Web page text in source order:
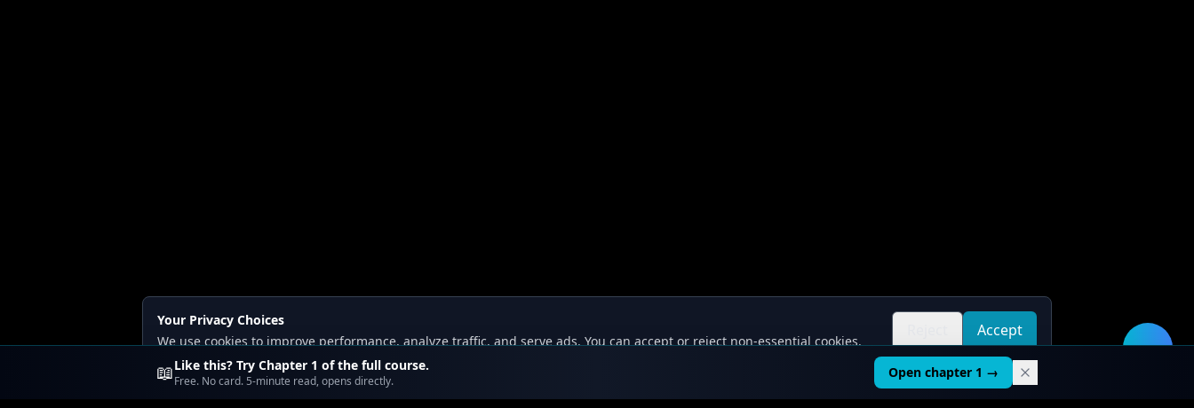
Your Privacy Choices
We use cookies to improve performance, analyze traffic, and serve ads. You can accept or reject non-essential cookies.
Read ourPrivacy andContent Policy.
all
Accept
all
📖Like this? Try Chapter 1 of the full course.
Free. No card. 5-minute read, opens directly.
Open chapter 1 →